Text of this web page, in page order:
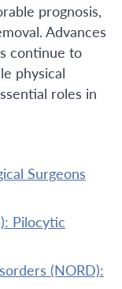
prognosis,
Advances
continue to
physical
roles in
Surgeons
Pilocytic
(NORD):